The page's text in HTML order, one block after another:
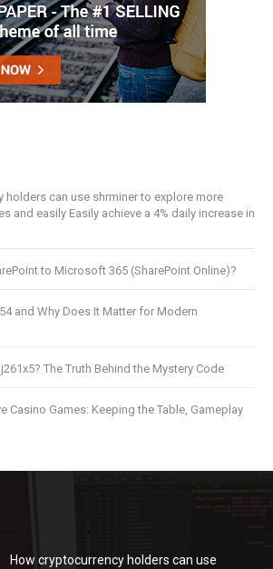
holders can use shrminer to explore more
and easily Easily achieve a 4% daily increase in
to Microsoft 365 (SharePoint Online)?
and Why Does It Matter for Modern
The Truth Behind the Mystery Code
Casino Games: Keeping the Table, Gameplay
How cryptocurrency holders can use